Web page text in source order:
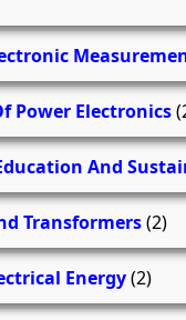
Power Electronics
And
Transformers(2)
Energy(2)